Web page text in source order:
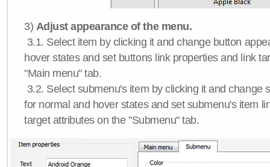
3) Adjust appearance of the menu.
3.1. Select item by clicking it and change button
hover states and set buttons link properties and link
"Main menu" tab.
3.2. Select submenu's item by clicking it and change
for normal and hover states and set submenu's item
target attributes on the "Submenu" tab.